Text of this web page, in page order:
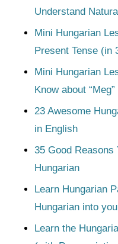
Understand
Mini Hungarian
Present Tense (in
Mini Hungarian
Know about “Meg”
23 Awesome
in English
35 Good Reasons
Hungarian
Learn Hungarian
Hungarian into
Learn the